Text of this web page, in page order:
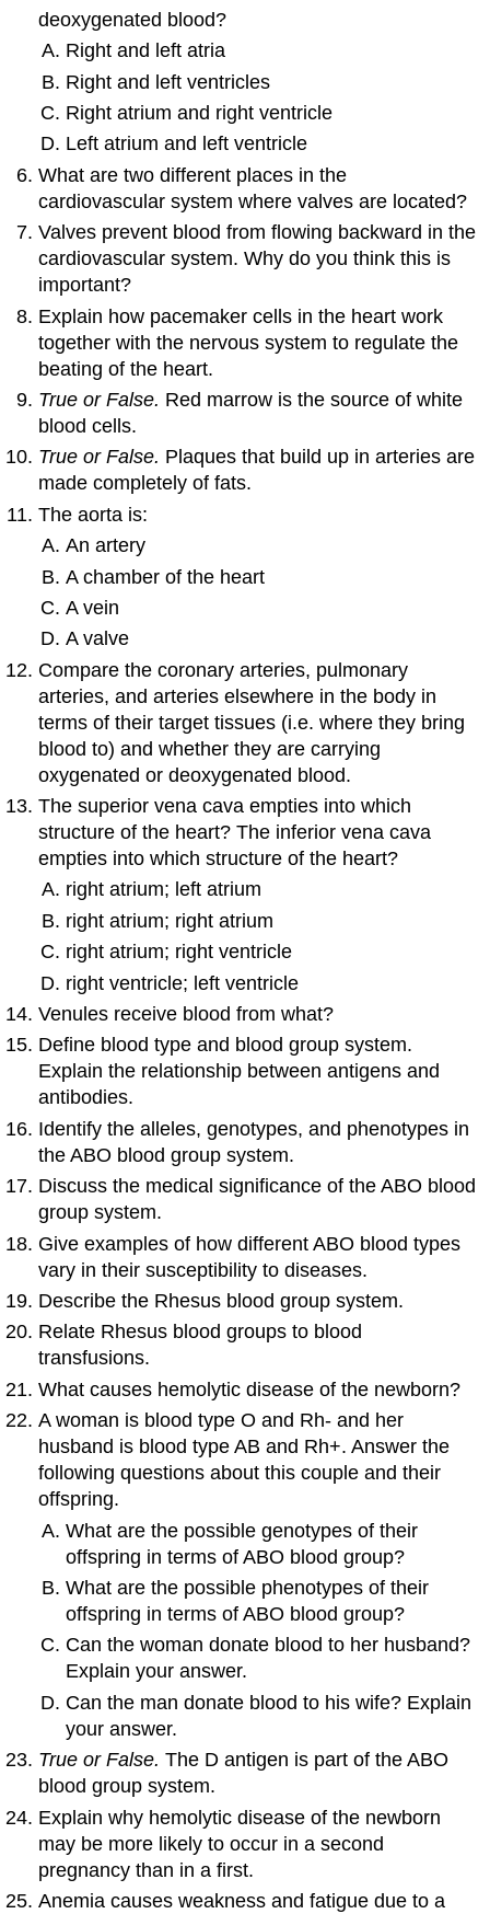
deoxygenated blood?
Right and left atria
Right and left ventricles
Right atrium and right ventricle
Left atrium and left ventricle
What are two different places in the
cardiovascular system where valves are located?
Valves prevent blood from flowing backward in the
cardiovascular system. Why do you think this is
important?
Explain how pacemaker cells in the heart work
together with the nervous system to regulate the
beating of the heart.
True or False. Red marrow is the source of white
blood cells.
True or False. Plaques that build up in arteries are
made completely of fats.
The aorta is:
An artery
A chamber of the heart
A vein
A valve
Compare the coronary arteries, pulmonary
arteries, and arteries elsewhere in the body in
terms of their target tissues (i.e. where they bring
blood to) and whether they are carrying
oxygenated or deoxygenated blood.
The superior vena cava empties into which
structure of the heart? The inferior vena cava
empties into which structure of the heart?
right atrium; left atrium
right atrium; right atrium
right atrium; right ventricle
right ventricle; left ventricle
Venules receive blood from what?
Define blood type and blood group system.
Explain the relationship between antigens and
antibodies.
Identify the alleles, genotypes, and phenotypes in
the ABO blood group system.
Discuss the medical significance of the ABO blood
group system.
Give examples of how different ABO blood types
vary in their susceptibility to diseases.
Describe the Rhesus blood group system.
Relate Rhesus blood groups to blood
transfusions.
What causes hemolytic disease of the newborn?
A woman is blood type O and Rh- and her
husband is blood type AB and Rh+. Answer the
following questions about this couple and their
offspring.
What are the possible genotypes of their
offspring in terms of ABO blood group?
What are the possible phenotypes of their
offspring in terms of ABO blood group?
Can the woman donate blood to her husband?
Explain your answer.
Can the man donate blood to his wife? Explain
your answer.
True or False. The D antigen is part of the ABO
blood group system.
Explain why hemolytic disease of the newborn
may be more likely to occur in a second
pregnancy than in a first.
Anemia causes weakness and fatigue due to a